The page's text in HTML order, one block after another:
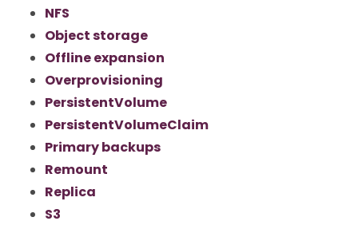
NFS
Object storage
Offline expansion
Overprovisioning
PersistentVolume
PersistentVolumeClaim
Primary backups
Remount
Replica
S3